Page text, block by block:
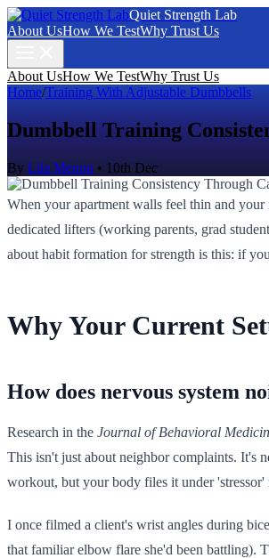
Quiet Strength Lab
About UsHow We TestWhy Trust Us
About UsHow We TestWhy Trust Us
Home/Training With Adjustable Dumbbells
Dumbbell Training
By Lila Menon • 10th Dec
When your apartment walls feel thin and
dedicated lifters (working parents, grad
about habit formation for strength is this: if
Why Your Current
How does nervous system
Research in the Journal of Behavioral
This isn't just about neighbor complaints. It's
workout, but your body files it under 'stressor'
I once filmed a client's wrist angles during
that familiar elbow flare she'd been battling).